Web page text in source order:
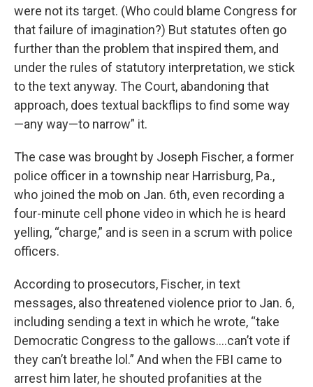
were not its target. (Who could blame Congress for
that failure of imagination?) But statutes often go
further than the problem that inspired them, and
under the rules of statutory interpretation, we stick
to the text anyway. The Court, abandoning that
approach, does textual backflips to find some way
—any way—to narrow” it.
The case was brought by Joseph Fischer, a former
police officer in a township near Harrisburg, Pa.,
who joined the mob on Jan. 6th, even recording a
four-minute cell phone video in which he is heard
yelling, “charge,” and is seen in a scrum with police
officers.
According to prosecutors, Fischer, in text
messages, also threatened violence prior to Jan. 6,
including sending a text in which he wrote, “take
Democratic Congress to the gallows….can’t vote if
they can’t breathe lol.” And when the FBI came to
arrest him later, he shouted profanities at the